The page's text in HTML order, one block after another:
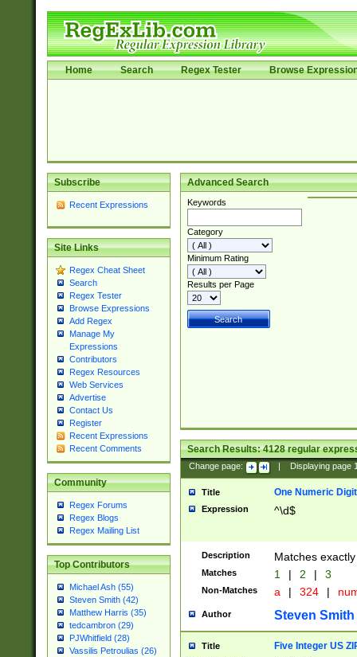
Home Search Regex Tester Browse
Subscribe
Recent Expressions
Site Links
Regex Cheat Sheet
Search
Regex Tester
Browse Expressions
Add Regex
Manage My
Expressions
Contributors
Regex Resources
Web Services
Advertise
Contact Us
Register
Recent Expressions
Recent Comments
Community
Regex Forums
Regex Blogs
Regex Mailing List
Top Contributors
Michael Ash (55)
Steven Smith (42)
Matthew Harris (35)
tedcambron (29)
PJWhitfield (28)
Vassilis Petroulias (26)
Advanced Search
Keywords
Category
Minimum Rating
Results per Page
Search Results:4128regular
Change page: Displaying page
Title One Numeric Digit
Expression ^\d$
Description Matches
Matches 1 | 2 | 3
Non-Matches a | 324 |
Author Steven Smith
Title Five Integer US